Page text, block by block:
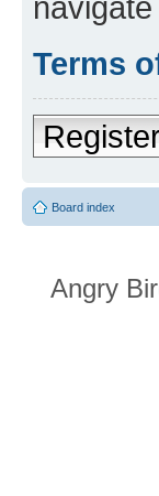
Terms
Board index
Angry